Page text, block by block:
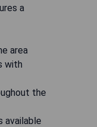
a
area
with
the
available